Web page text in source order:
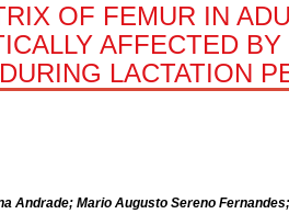
OF FEMUR IN
AFFECTED BY
LACTATION
Andrade; Mario Augusto Sereno